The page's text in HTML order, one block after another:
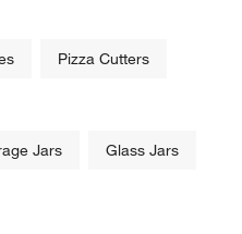
Pizza Cutters
Jars Glass Jars